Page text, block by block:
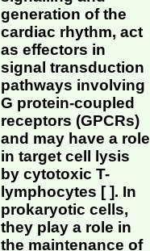
generation of the
cardiac rhythm, act
as effectors in
signal transduction
pathways involving
G protein-coupled
receptors (GPCRs)
and may have a role
in target cell lysis
by cytotoxic T-
lymphocytes [ ]. In
prokaryotic cells,
they play a role in
the maintenance of